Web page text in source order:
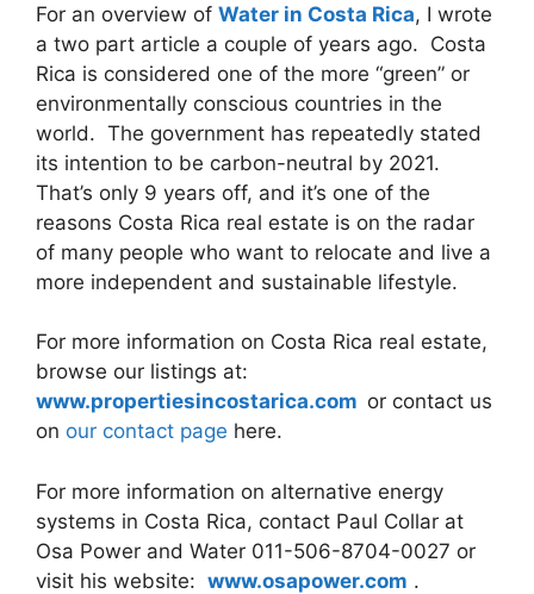
For an overview of Water in Costa Rica, I wrote
a two part article a couple of years ago. Costa
Rica is considered one of the more “green” or
environmentally conscious countries in the
world. The government has repeatedly stated
its intention to be carbon-neutral by 2021.
That’s only 9 years off, and it’s one of the
reasons Costa Rica real estate is on the radar
of many people who want to relocate and live a
more independent and sustainable lifestyle.
For more information on Costa Rica real estate,
browse our listings at:
www.propertiesincostarica.com or contact us
on our contact page here.
For more information on alternative energy
systems in Costa Rica, contact Paul Collar at
Osa Power and Water 011-506-8704-0027 or
visit his website: www.osapower.com .